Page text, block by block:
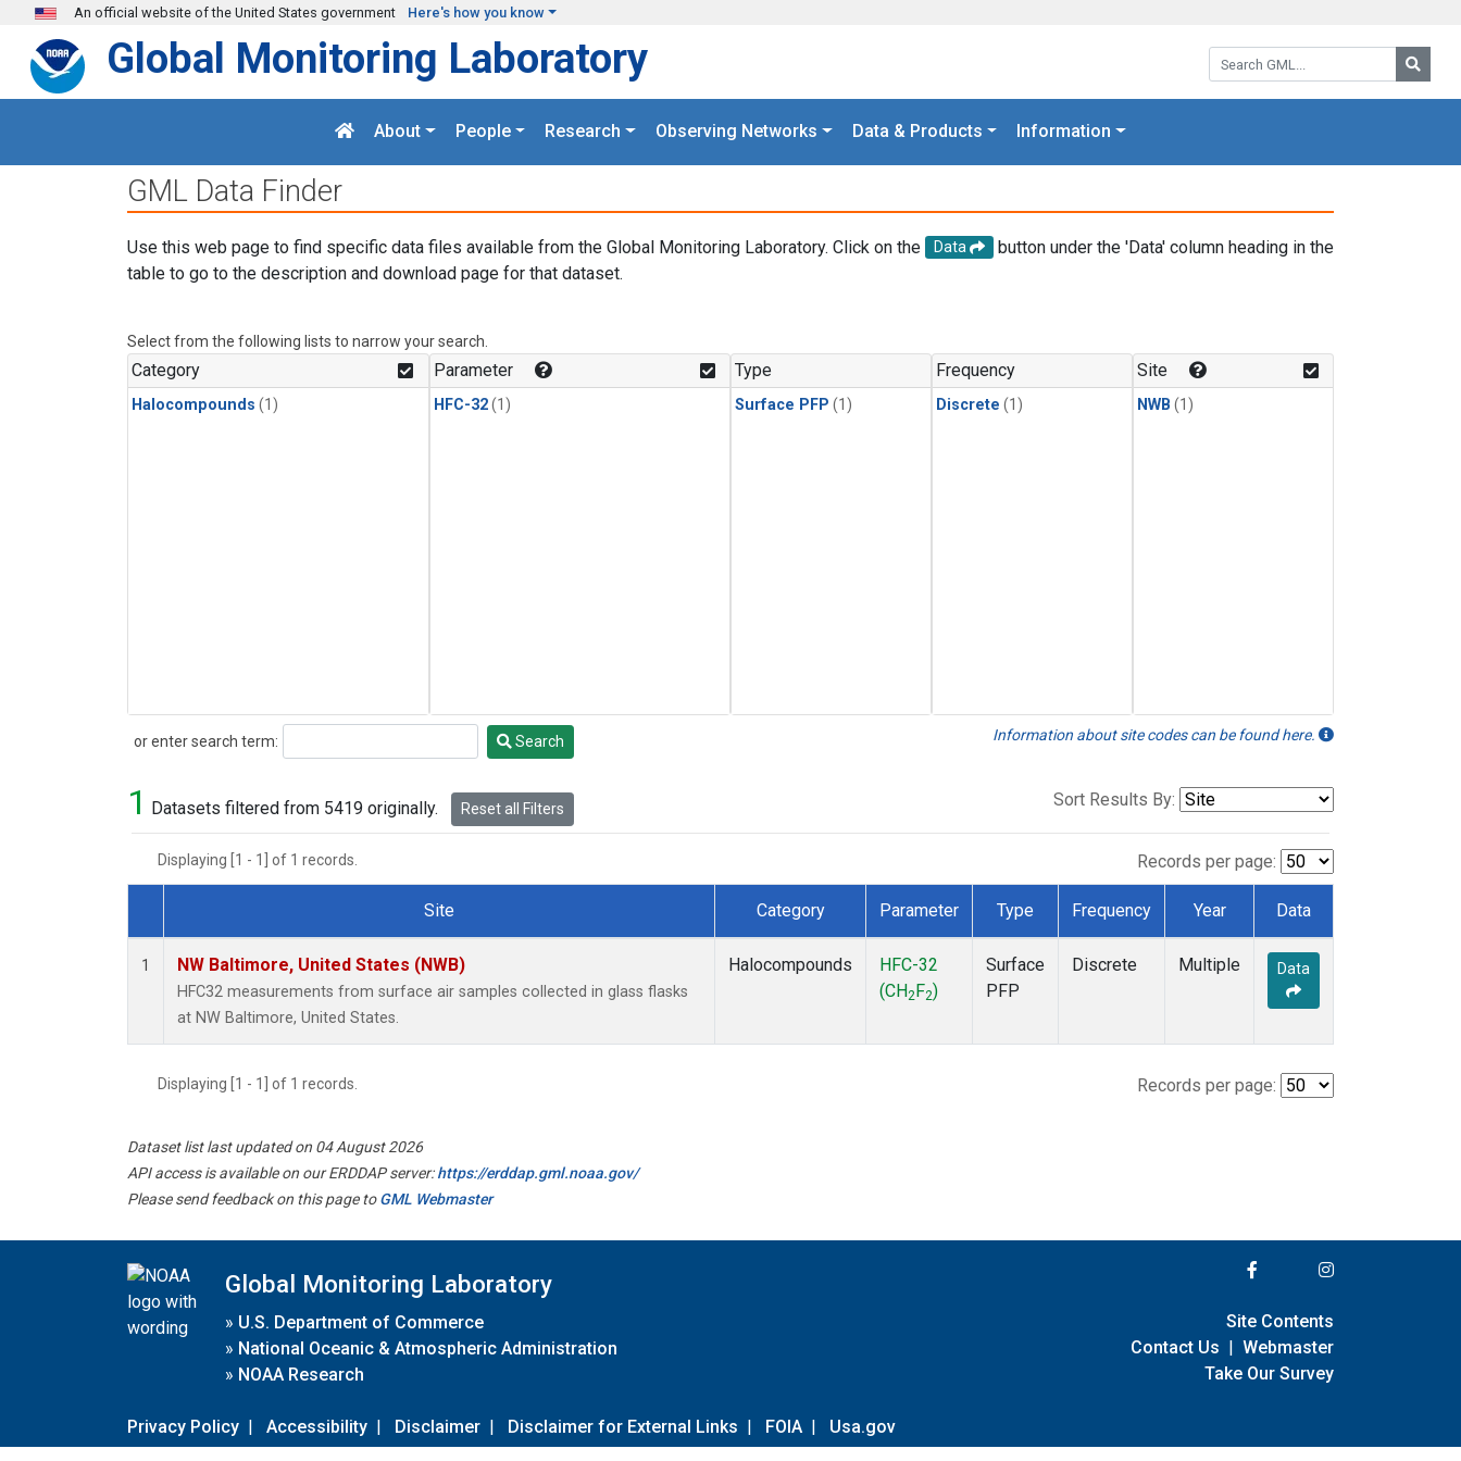
Skip to main content
An official website of the United States government Here's how you know
Search GML:
Global Monitoring Laboratory
About People Research Observing Networks Data & Products Information
GML Data Finder
Use this web page to find specific data files available from the Global Monitoring Laboratory. Click on the Data
button under the 'Data' column heading in the
table to go to the description and download page for that dataset.
Select from the following lists to narrow your search.
Category
Halocompounds (1)
Parameter
HFC-32(1)
Type
Surface PFP (1)
Frequency
Discrete (1)
Site
NWB (1)
or enter search term:
Search Search Information about site codes can be found here.
1 Datasets filtered from 5419 originally. Reset all Filters Sort Results By:
Displaying [1 - 1] of 1 records. Records per page:
Dataset Number
Site Category Parameter Type Frequency Year Data
1 NW Baltimore, United States (NWB)
HFC32 measurements from surface air samples collected in glass flasks
at NW Baltimore, United States.
Halocompounds
HFC-32
(CH2 F2)
Surface
PFP
Discrete Multiple Data
Displaying [1 - 1] of 1 records. Records per page:
Dataset list last updated on 04 August 2026
API access is available on our ERDDAP server:https://erddap.gml.noaa.gov/
Please send feedback on this page toGML Webmaster
Global Monitoring Laboratory
» U.S. Department of Commerce
» National Oceanic & Atmospheric Administration
» NOAA Research
Privacy Policy | Accessibility | Disclaimer | Disclaimer for External Links | FOIA | Usa.gov
Site Contents
Contact Us | Webmaster
Take Our Survey